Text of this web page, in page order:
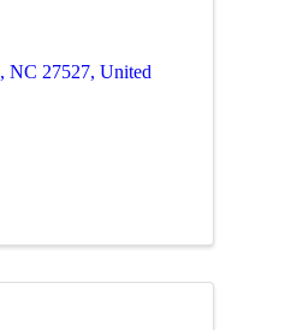
,NC 27527, United